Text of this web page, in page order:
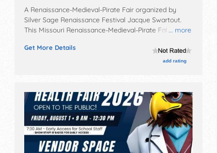
... more
A Renaissance-Medieval-Pirate Fair organized by
Silver Sage Renaissance Festival Jacque Swartout.
This Missouri Renaissance-Medieval-Pirate Fair will
and homegrown products exhibitors, and 6 food
booths. There will be 3 stages with Regional and Local
Get More Details
add rating